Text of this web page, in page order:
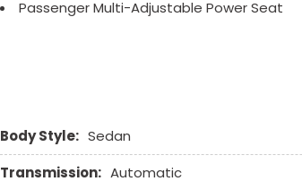
Passenger Multi-Adjustable Power Seat
Rear Spoiler
Rear Window Defogger
Remote Ignition
Body Style: Sedan
Transmission: Automatic